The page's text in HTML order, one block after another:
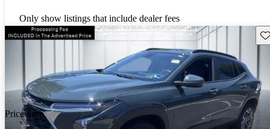
Only show listings that include dealer fees
Price drop